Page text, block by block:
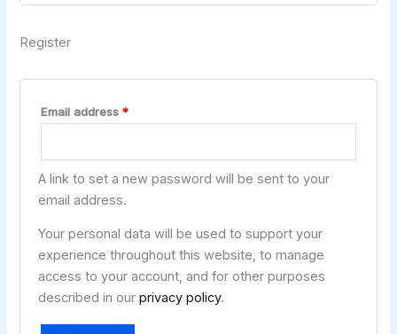
Register
Email address*
A link to set a new password will be sent to your
email address.
Your personal data will be used to support your
experience throughout this website, to manage
access to your account, and for other purposes
described in ourprivacy policy.